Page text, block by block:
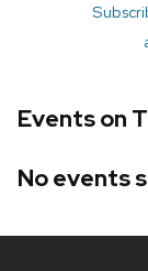
Events on
No events